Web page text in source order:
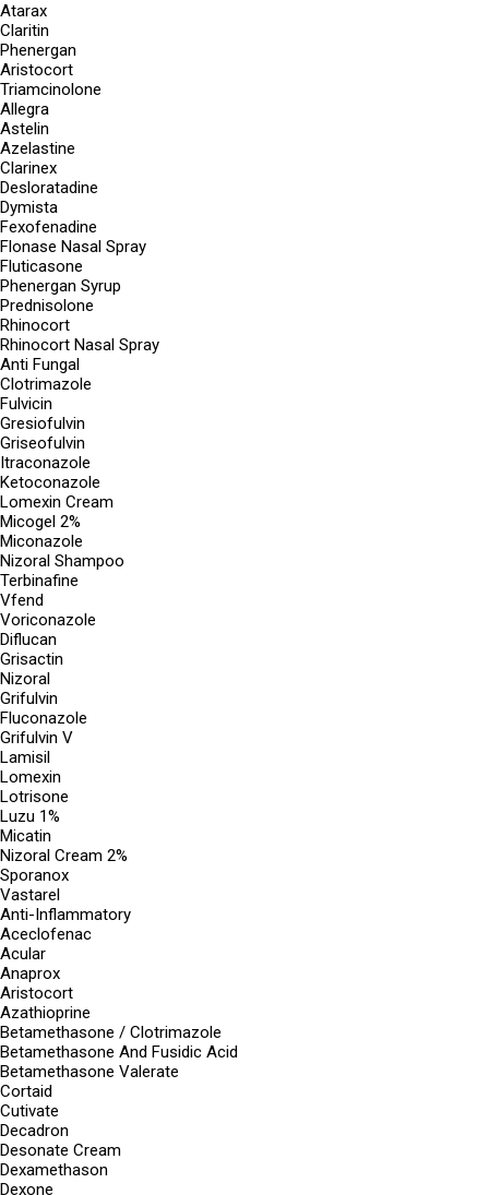
Atarax
Claritin
Phenergan
Aristocort
Triamcinolone
Allegra
Astelin
Azelastine
Clarinex
Desloratadine
Dymista
Fexofenadine
Flonase Nasal Spray
Fluticasone
Phenergan Syrup
Prednisolone
Rhinocort
Rhinocort Nasal Spray
Anti Fungal
Clotrimazole
Fulvicin
Gresiofulvin
Griseofulvin
Itraconazole
Ketoconazole
Lomexin Cream
Micogel 2%
Miconazole
Nizoral Shampoo
Terbinafine
Vfend
Voriconazole
Diflucan
Grisactin
Nizoral
Grifulvin
Fluconazole
Grifulvin V
Lamisil
Lomexin
Lotrisone
Luzu 1%
Micatin
Nizoral Cream 2%
Sporanox
Vastarel
Anti-Inflammatory
Aceclofenac
Acular
Anaprox
Aristocort
Azathioprine
Betamethasone / Clotrimazole
Betamethasone And Fusidic Acid
Betamethasone Valerate
Cortaid
Cutivate
Decadron
Desonate Cream
Dexamethason
Dexone